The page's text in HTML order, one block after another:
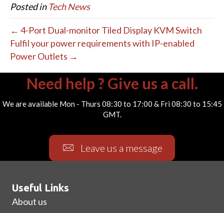
Posted in Tech News
← 4-Port Dual-monitor Tiled Display KVM Switch
Fulfil your power requirements with IP-enabled
Power Outlets →
Need help ? Give us a call.
We are available Mon - Thurs 08:30 to 17:00 & Fri 08:30 to 15:45
GMT.
Leave us a message
Useful Links
About us